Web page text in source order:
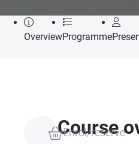
OverviewProgramme
Enrol/reserve
Course